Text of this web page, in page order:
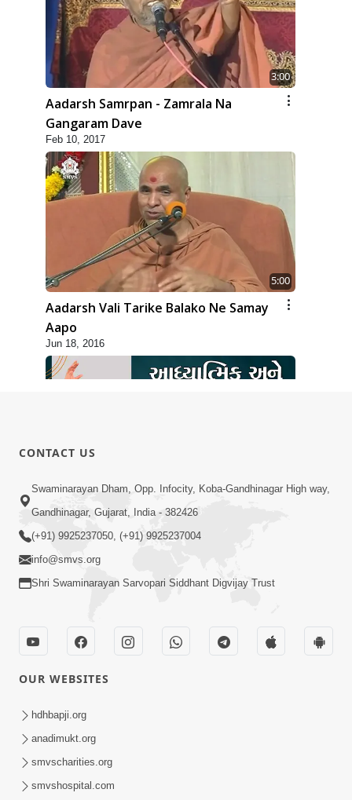
3:00
Aadarsh Samrpan - Zamrala Na
Gangaram Dave
Feb 10, 2017
5:00
Aadarsh Vali Tarike Balako Ne Samay
Aapo
Jun 18, 2016
5:03
Aadhyatmik Ane Vyavharik Jivan Ma
Safalta Mate Shu Karvu ? | HDH
Swamishri
Aagnyapalan No Uttam Gun | HDH
Swamishri | Kids Short Satsang
CONTACT US
Swaminarayan Dham, Opp. Infocity, Koba-Gandhinagar High way,
Gandhinagar, Gujarat, India - 382426
(+91) 9925237050, (+91) 9925237004
info@smvs.org
Shri Swaminarayan Sarvopari Siddhant Digvijay Trust
OUR WEBSITES
hdhbapji.org
anadimukt.org
smvscharities.org
smvshospital.com